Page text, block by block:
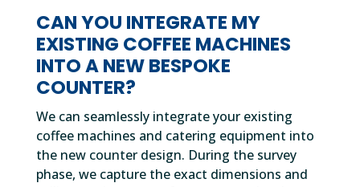
CAN YOU INTEGRATE MY
EXISTING COFFEE MACHINES
INTO A NEW BESPOKE
COUNTER?
We can seamlessly integrate your existing
coffee machines and catering equipment into
the new counter design. During the survey
phase, we capture the exact dimensions and